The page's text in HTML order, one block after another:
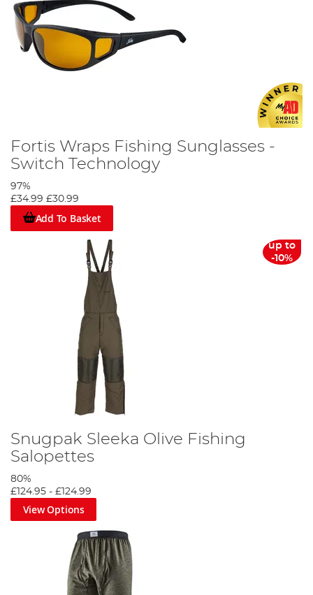
Fortis Wraps Fishing Sunglasses -
Switch Technology
97%
£34.99 £30.99
Add To Basket
up to
-10%
Snugpak Sleeka Olive Fishing
Salopettes
80%
£124.95 - £124.99
View Options